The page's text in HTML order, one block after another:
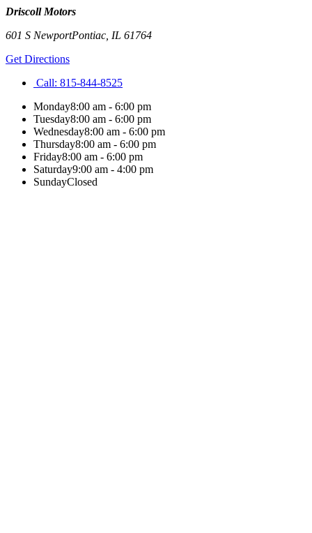
Driscoll Motors
601 S NewportPontiac IL 61764
Get Directions
Call: 815-844-8525
Monday8:00 am - 6:00 pm
Tuesday8:00 am - 6:00 pm
Wednesday8:00 am - 6:00 pm
Thursday8:00 am - 6:00 pm
Friday8:00 am - 6:00 pm
Saturday9:00 am - 4:00 pm
SundayClosed